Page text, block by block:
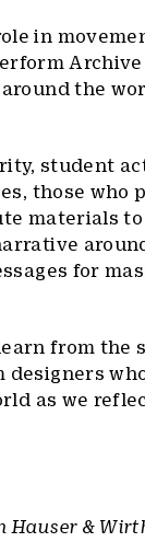
in
the
student
those who
materials
for
from the
designers
as we
Hauser &